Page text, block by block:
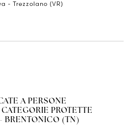
- Trezzolano (VR)
A PERSONE
PROTETTE
BRENTONICO (TN)